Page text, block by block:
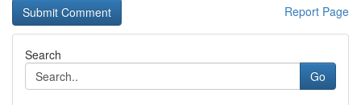
Report Page
Search
Go